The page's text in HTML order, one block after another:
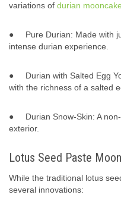
variations of durian
● Pure Durian: Made with
intense durian experience.
● Durian with Salted Egg
with the richness of a salted
● Durian Snow-Skin: A non-
exterior.
Lotus Seed Paste
While the traditional lotus
several innovations: